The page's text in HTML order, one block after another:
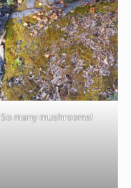
So many mushrooms!